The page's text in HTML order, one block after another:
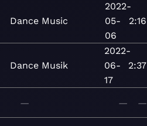
Dance Music
2022-
05-
06
2:16
Dance Musik
2022-
06-
17
2:37
— — —